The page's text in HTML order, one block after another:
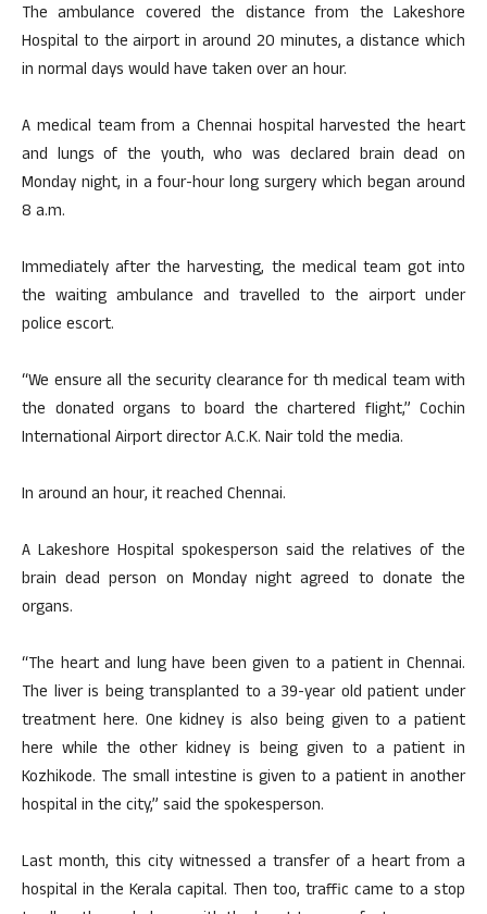
The ambulance covered the distance from the Lakeshore
Hospital to the airport in around 20 minutes, a distance which
in normal days would have taken over an hour.
A medical team from a Chennai hospital harvested the heart
and lungs of the youth, who was declared brain dead on
Monday night, in a four-hour long surgery which began around
8 a.m.
Immediately after the harvesting, the medical team got into
the waiting ambulance and travelled to the airport under
police escort.
“We ensure all the security clearance for th medical team with
the donated organs to board the chartered flight,” Cochin
International Airport director A.C.K. Nair told the media.
In around an hour, it reached Chennai.
A Lakeshore Hospital spokesperson said the relatives of the
brain dead person on Monday night agreed to donate the
organs.
“The heart and lung have been given to a patient in Chennai.
The liver is being transplanted to a 39-year old patient under
treatment here. One kidney is also being given to a patient
here while the other kidney is being given to a patient in
Kozhikode. The small intestine is given to a patient in another
hospital in the city,” said the spokesperson.
Last month, this city witnessed a transfer of a heart from a
hospital in the Kerala capital. Then too, traffic came to a stop